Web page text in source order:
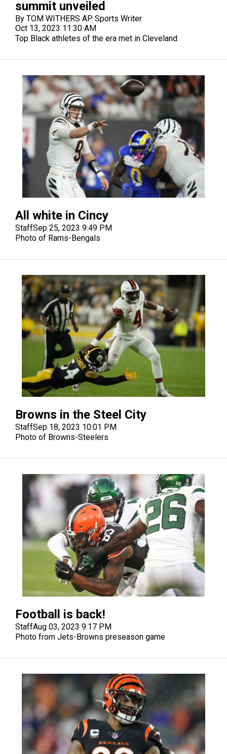
summit unveiled
By TOM WITHERS AP Sports Writer
Oct 13, 2023 11:30 AM
Top Black athletes of the era met in Cleveland
All white in Cincy
StaffSep 25, 2023 9:49 PM
Photo of Rams-Bengals
Browns in the Steel City
StaffSep 18, 2023 10:01 PM
Photo of Browns-Steelers
Football is back!
StaffAug 03, 2023 9:17 PM
Photo from Jets-Browns preseason game